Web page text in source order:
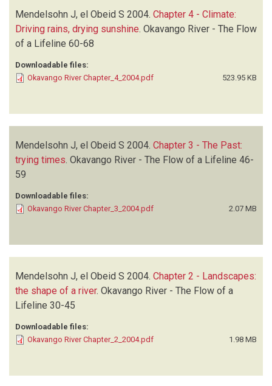
Mendelsohn J, el Obeid S 2004. Chapter 4 - Climate:
Driving rains, drying sunshine. Okavango River - The Flow
of a Lifeline 60-68
Downloadable files:
Okavango River Chapter_4_2004.pdf
523.95 KB
Mendelsohn J, el Obeid S 2004. Chapter 3 - The Past:
trying times Okavango River - The Flow of a Lifeline 46-
59
Downloadable files:
Okavango River Chapter_3_2004.pdf
2.07 MB
Mendelsohn J, el Obeid S 2004. Chapter 2 - Landscapes:
the shape of a river. Okavango River - The Flow of a
Lifeline 30-45
Downloadable files:
Okavango River Chapter_2_2004.pdf
1.98 MB